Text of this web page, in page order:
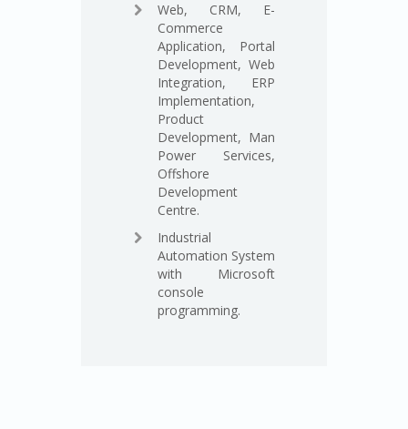
Web, CRM, E-
Commerce
Application, Portal
Development, Web
Integration, ERP
Implementation,
Product
Development, Man
Power Services,
Offshore
Development
Centre.
Industrial
Automation System
with Microsoft
console
programming.